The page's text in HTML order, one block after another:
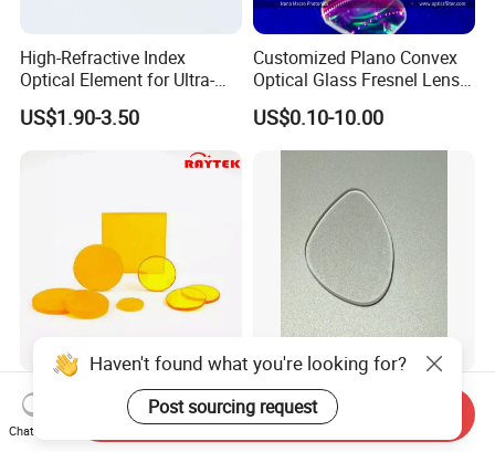
High-Refractive Index
Optical Element for Ultra-
Thin LED Backlight Units,
Silicone Lens
US$1.90-3.50
Customized Plano Convex
Optical Glass Fresnel Lens
for Projector
US$0.10-10.00
High-Quality Zinc Selenide
Optical Zinc Lens for
Infrared Imaging
Demanding Precision
Various Optical Materials
Flat Lenses for Lab
Haven't found what you're looking for?
Post sourcing request
Chat Now
Send Inquiry